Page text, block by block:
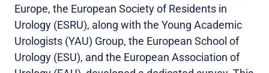
Europe, the European Society of Residents in
Urology (ESRU), along with the Young Academic
Urologists (YAU) Group, the European School of
Urology (ESU), and the European Association of